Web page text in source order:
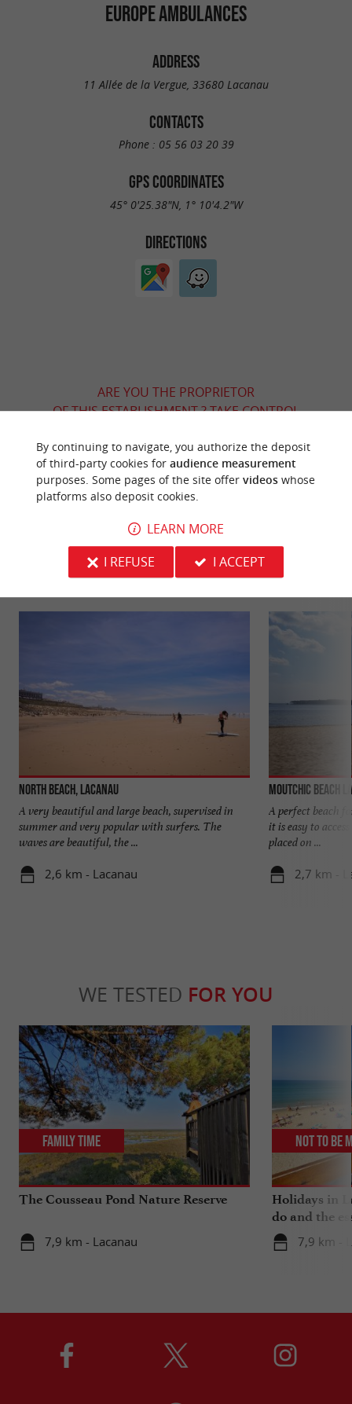
EUROPE AMBULANCES
ADDRESS
11 Allée de la Vergue, 33680 Lacanau
CONTACTS
Phone : 05 56 03 20 39
GPS COORDINATES
45° 0'25.38"N, 1° 10'4.2"W
DIRECTIONS
ARE YOU THE PROPRIETOR
OF THIS ESTABLISHMENT ? TAKE CONTROL
ACCORDING TO YOUR WISHES...
YOU WILL LIKEALSO
Information Accommodation
North beach, Lacanau
A very beautiful and large beach, supervised in
summer and very popular with surfers. The
waves are beautiful, the ...
2,6 km - Lacanau
Moutchic Beach
A perfect beach
it is easy to
placed on ...
2,7 km -
WE TESTED FOR YOU
The Cousseau Pond Nature Reserve
7,9 km - Lacanau
Family Time
Holidays in
do and the
7,9 km -
Not to be
By continuing to navigate, you authorize the deposit
of third-party cookies for audience measurement
purposes. Some pages of the site offer videoswhose
platforms also deposit cookies.
LEARN MORE
I REFUSE
I ACCEPT